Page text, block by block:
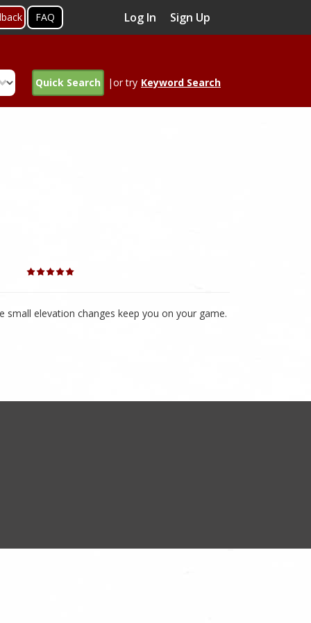
FAQ Log In Sign Up
Quick Search |or try Keyword Search
elevation changes keep you on your game.